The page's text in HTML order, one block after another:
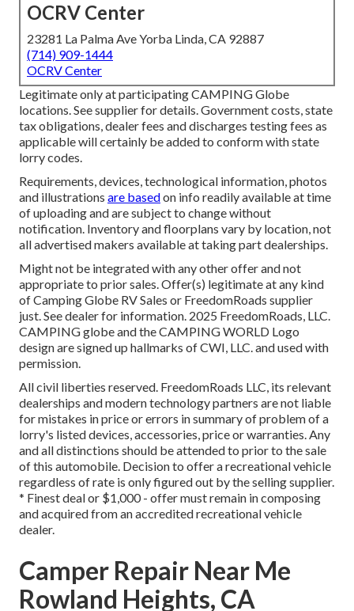
OCRV Center
23281 La Palma Ave Yorba Linda, CA 92887
(714) 909-1444
OCRV Center
Legitimate only at participating CAMPING Globe
locations. See supplier for details. Government costs, state
tax obligations, dealer fees and discharges testing fees as
applicable will certainly be added to conform with state
lorry codes.
Requirements, devices, technological information, photos
and illustrations are basedon info readily available at time
of uploading and are subject to change without
notification. Inventory and floorplans vary by location, not
all advertised makers available at taking part dealerships.
Might not be integrated with any other offer and not
appropriate to prior sales. Offer(s) legitimate at any kind
of Camping Globe RV Sales or FreedomRoads supplier
just. See dealer for information. 2025 FreedomRoads, LLC.
CAMPING globe and the CAMPING WORLD Logo
design are signed up hallmarks of CWI, LLC. and used with
permission.
All civil liberties reserved. FreedomRoads LLC, its relevant
dealerships and modern technology partners are not liable
for mistakes in price or errors in summary of problem of a
lorry's listed devices, accessories, price or warranties. Any
and all distinctions should be attended to prior to the sale
of this automobile. Decision to offer a recreational vehicle
regardless of rate is only figured out by the selling supplier.
* Finest deal or $1,000 - offer must remain in composing
and acquired from an accredited recreational vehicle
dealer.
Camper Repair Near Me
Rowland Heights, CA